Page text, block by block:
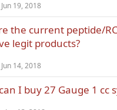
Jun 19, 2018
the current peptide/
legit products?
Jun 14, 2018
I buy 27 Gauge 1 cc